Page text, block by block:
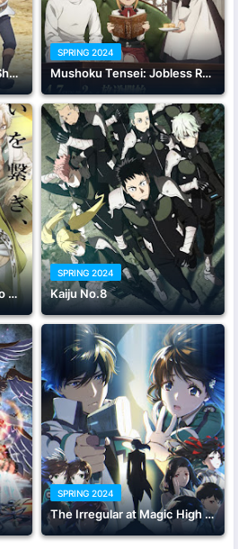
Kono Subarashii Sekai ni Shukufuku wo! 3
SPRING 2024
Mushoku Tensei: Jobless Reincarnation Season 2 Part 2
Demon Slayer: Kimetsu no Yaiba Hashira Training Arc
SPRING 2024
Kaiju No.8
SPRING 2024
The Irregular at Magic High School Season 3